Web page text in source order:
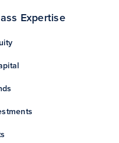
Expertise